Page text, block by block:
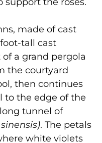
made of cast
tall cast
a grand pergola
the courtyard
then continues
to the edge of the
tunnel of
sinensis). The petals
white violets